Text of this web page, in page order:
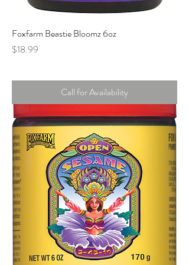
Foxfarm Beastie Bloomz 6oz
Price
$18.99
Call for Availability